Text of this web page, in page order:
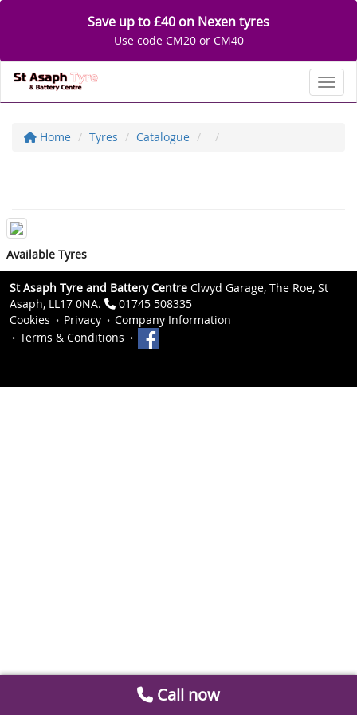
Save up to £40 on Nexen tyres
Use code CM20 or CM40
Home Tyres Catalogue
Available Tyres
St Asaph Tyre and Battery Centre Clwyd Garage, The Roe, St
Asaph, LL17 0NA.
01745 508335
Cookies
Privacy
Company Information
Terms & Conditions
Call now